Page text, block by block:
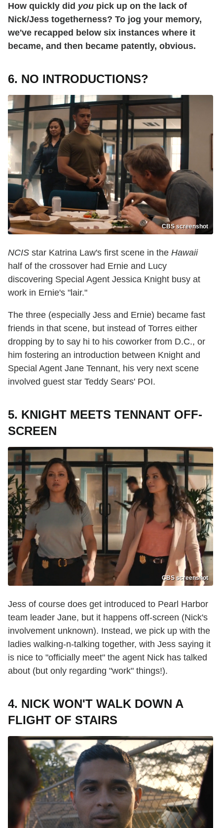
How quickly did you pick up on the lack of
Nick/Jess togetherness? To jog your memory,
we've recapped below six instances where it
became, and then became patently, obvious.
6. NO INTRODUCTIONS?
CBS screenshot
NCIS star Katrina Law's first scene in the Hawaii
half of the crossover had Ernie and Lucy
discovering Special Agent Jessica Knight busy at
work in Ernie's "lair."
The three (especially Jess and Ernie) became fast
friends in that scene, but instead of Torres either
dropping by to say hi to his coworker from D.C., or
him fostering an introduction between Knight and
Special Agent Jane Tennant, his very next scene
involved guest star Teddy Sears' POI.
5. KNIGHT MEETS TENNANT OFF-
SCREEN
CBS screenshot
Jess of course does get introduced to Pearl Harbor
team leader Jane, but it happens off-screen (Nick's
involvement unknown). Instead, we pick up with the
ladies walking-n-talking together, with Jess saying it
is nice to "officially meet" the agent Nick has talked
about (but only regarding "work" things!).
4. NICK WON'T WALK DOWN A
FLIGHT OF STAIRS